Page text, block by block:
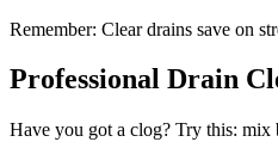
Remember: Clear drains save on
Professional Drain
Have you got a clog? Try this: mix